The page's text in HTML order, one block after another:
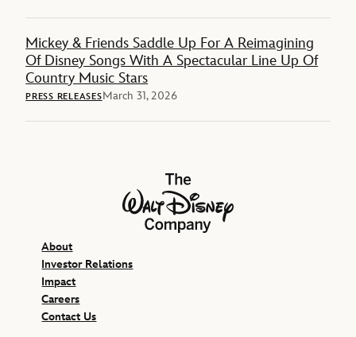
Mickey & Friends Saddle Up For A Reimagining
Of Disney Songs With A Spectacular Line Up Of
Country Music Stars
PRESS RELEASESMarch 31, 2026
The Walt Disney Company
About
Investor Relations
Impact
Careers
Contact Us